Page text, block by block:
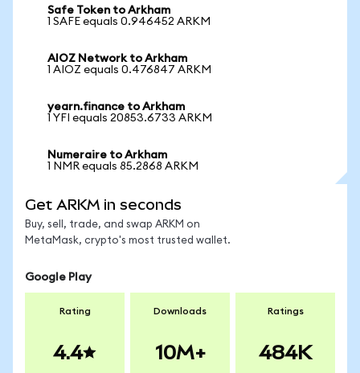
Safe Token to Arkham
1 SAFE equals 0.946452 ARKM
AIOZ Network to Arkham
1 AIOZ equals 0.476847 ARKM
yearn.finance to Arkham
1 YFI equals 20853.6733 ARKM
Numeraire to Arkham
1 NMR equals 85.2868 ARKM
Get ARKM in seconds
Buy, sell, trade, and swap ARKM on
MetaMask, crypto's most trusted wallet.
Google Play
Rating
4.4
Downloads
10M+
Ratings
484K